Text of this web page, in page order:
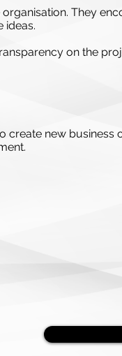
They
ideas.
on the
create new business